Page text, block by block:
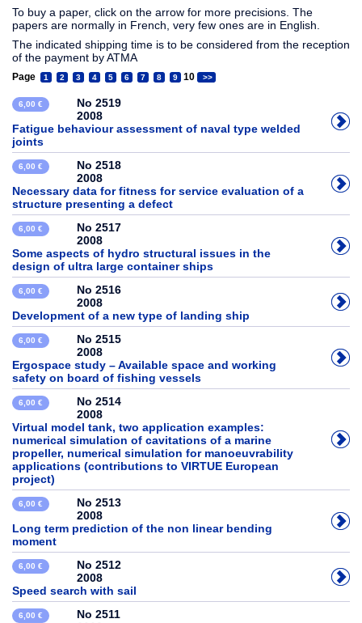
To buy a paper, click on the arrow for more precisions. The
papers are normally in French, very few ones are in English.
The indicated shipping time is to be considered from the reception
of the payment by ATMA
Page 1 2 3 4 5 6 7 8 9 10 >>
6,00 €
No 2519
2008
Fatigue behaviour assessment of naval type welded
joints
6,00 €
No 2518
2008
Necessary data for fitness for service evaluation of a
structure presenting a defect
6,00 €
No 2517
2008
Some aspects of hydro structural issues in the
design of ultra large container ships
6,00 €
No 2516
2008
Development of a new type of landing ship
6,00 €
No 2515
2008
Ergospace study – Available space and working
safety on board of fishing vessels
6,00 €
No 2514
2008
Virtual model tank, two application examples:
numerical simulation of cavitations of a marine
propeller, numerical simulation for manoeuvrability
applications (contributions to VIRTUE European
project)
6,00 €
No 2513
2008
Long term prediction of the non linear bending
moment
6,00 €
No 2512
2008
Speed search with sail
6,00 €
No 2511